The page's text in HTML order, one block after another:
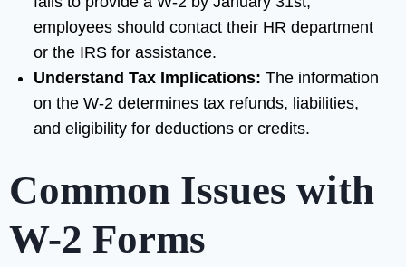
employees should contact their HR department
or the IRS for assistance.
Understand Tax Implications: The information
on the W-2 determines tax refunds, liabilities,
and eligibility for deductions or credits.
Common Issues with
W-2 Forms